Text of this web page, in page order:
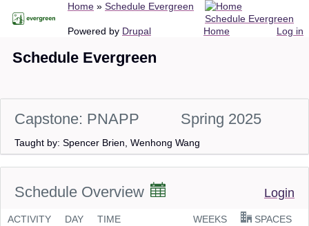
content
Breadcrumb
Home Schedule Evergreen
Home
Schedule Evergreen
Log in
Powered by Drupal
Schedule Evergreen
Capstone: PNAPP Spring 2025
Taught by: Spencer Brien, Wenhong Wang
Schedule Overview Login
ACTIVITY DAY TIME WEEKS
SPACES